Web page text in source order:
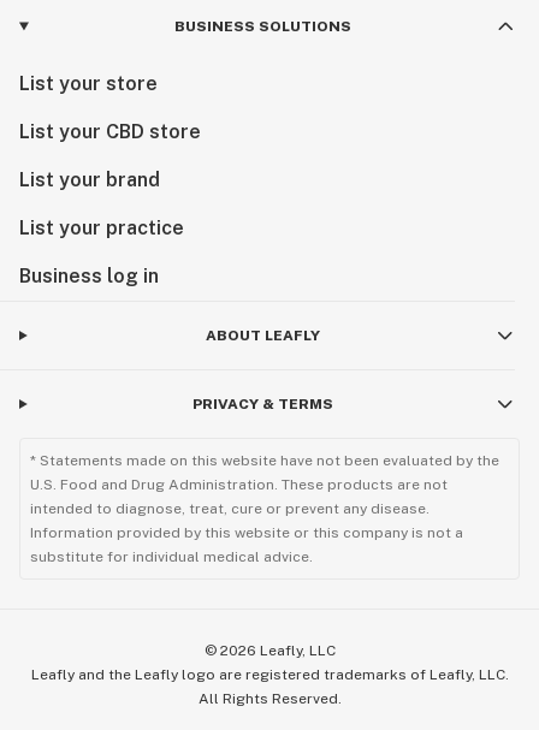
BUSINESS SOLUTIONS
List your store
List your CBD store
List your brand
List your practice
Business log in
ABOUT LEAFLY
PRIVACY & TERMS
* Statements made on this website have not been evaluated by the
U.S. Food and Drug Administration. These products are not
intended to diagnose, treat, cure or prevent any disease.
Information provided by this website or this company is not a
substitute for individual medical advice.
© 2026 Leafly, LLC
Leafly and the Leafly logo are registered trademarks of Leafly, LLC.
All Rights Reserved.